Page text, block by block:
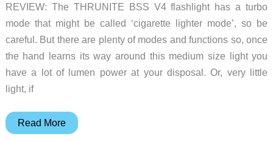
REVIEW: The THRUNITE BSS V4 flashlight has a turbo
mode that might be called ‘cigarette lighter mode’, so be
careful. But there are plenty of modes and functions so, once
the hand learns its way around this medium size light you
have a lot of lumen power at your disposal. Or, very little
light, if
THRUNITE
Read More